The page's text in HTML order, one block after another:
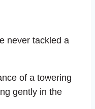
never tackled a
of a towering
gently in the